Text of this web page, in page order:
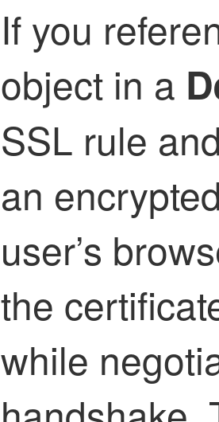
If you
object in a
SSL rule
an
user’s
the
while